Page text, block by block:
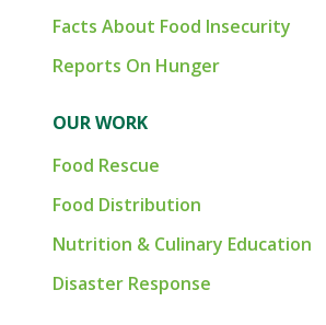
Facts About Food Insecurity
Reports On Hunger
OUR WORK
Food Rescue
Food Distribution
Nutrition & Culinary Education
Disaster Response